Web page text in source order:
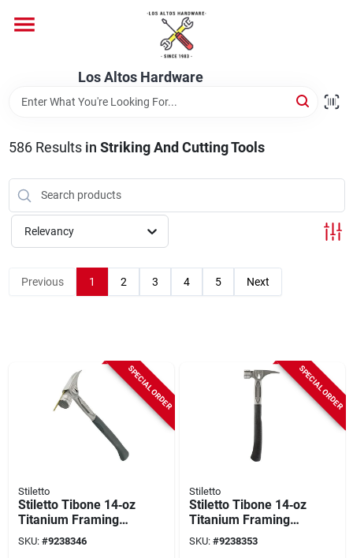
content
Los Altos Hardware
Brands
Store Info
586Results in Striking And Cutting Tools
Relevancy
Previous 1 2 3 4 5 Next
SPECIAL ORDER
Stiletto
Stiletto Tibone 14‑oz
Titanium Framing
Hammer – Milled
Curved Handle,
SKU: #9238346
SPECIAL ORDER
Stiletto
Stiletto Tibone 14‑oz
Titanium Framing
Hammer With
Straight Claw –
SKU: #9238353